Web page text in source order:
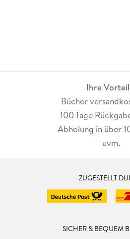
Ihre
Bücher
100 Tage
Abholung in über
uvm.
ZUGESTELLT
SICHER & BEQUEM